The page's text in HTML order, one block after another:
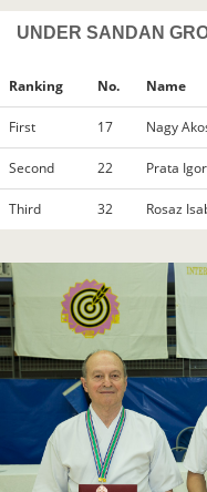
UNDER SANDAN
Ranking No. Name
First 17 Nagy
Second 22 Prata Igor
Third 32 Rosaz